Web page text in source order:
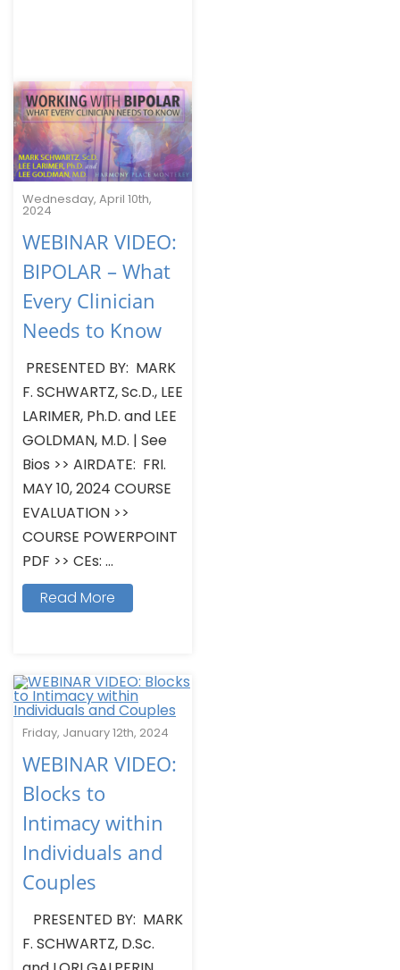
Wednesday, April 10th,
2024
WEBINAR VIDEO:
BIPOLAR – What
Every Clinician
Needs to Know
PRESENTED BY: MARK
F. SCHWARTZ, Sc.D., LEE
LARIMER, Ph.D. and LEE
GOLDMAN, M.D. | See
Bios >> AIRDATE: FRI.
MAY 10, 2024 COURSE
EVALUATION >>
COURSE POWERPOINT
PDF >> CEs: ...
Read More
Friday, January 12th, 2024
WEBINAR VIDEO:
Blocks to
Intimacy within
Individuals and
Couples
PRESENTED BY: MARK
F. SCHWARTZ, D.Sc.